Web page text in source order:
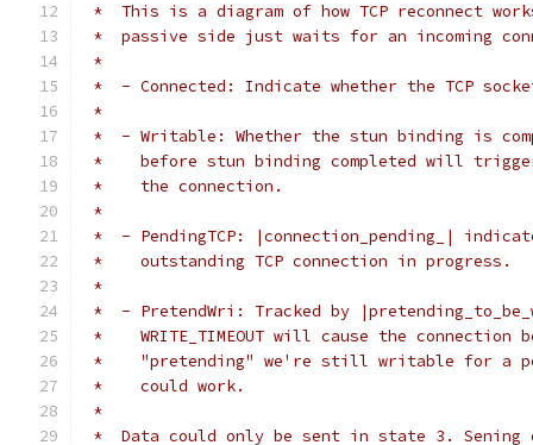
*  This is a diagram of how TCP reconnect
*  passive side just waits for an incoming
*
*  - Connected: Indicate whether the TCP
*
*  - Writable: Whether the stun binding is
*    before stun binding completed will
*    the connection.
*
*  - PendingTCP: |connection_pending_|
*    outstanding TCP connection in progress.
*
*  - PretendWri: Tracked by
*    WRITE_TIMEOUT will cause the
*    "pretending" we're still writable for a
*    could work.
*
*  Data could only be sent in state 3.